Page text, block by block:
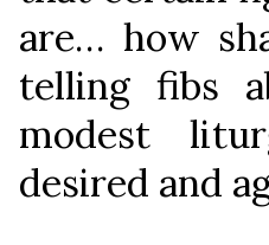
are… how
telling fibs
modest
desired and